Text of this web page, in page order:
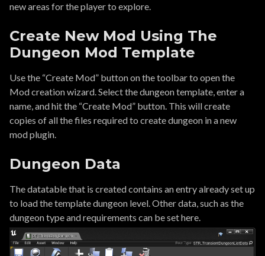
new areas for the player to explore.
Create New Mod Using The
Dungeon Mod Template
Use the “Create Mod” button on the toolbar to open the
Mod creation wizard. Select the dungeon template, enter a
name, and hit the “Create Mod” button. This will create
copies of all the files required to create dungeon in a new
mod plugin.
Dungeon Data
The datatable that is created contains an entry already set up
to load the template dungeon level. Other data, such as the
dungeon type and requirements can be set here.